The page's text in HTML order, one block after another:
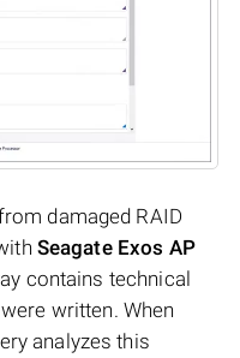
damaged RAID
Seagate Exos AP
contains technical
written. When
analyzes this